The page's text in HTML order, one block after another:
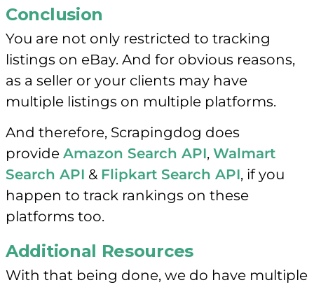
Conclusion
You are not only restricted to tracking
listings on eBay. And for obvious reasons,
as a seller or your clients may have
multiple listings on multiple platforms.
And therefore, Scrapingdog does
provide Amazon Search API, Walmart
Search API & Flipkart Search API, if you
happen to track rankings on these
platforms too.
Additional Resources
With that being done, we do have multiple